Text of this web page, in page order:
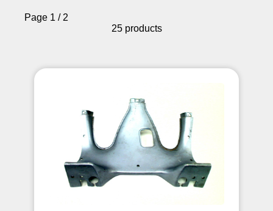
Page 1 / 2
25 products